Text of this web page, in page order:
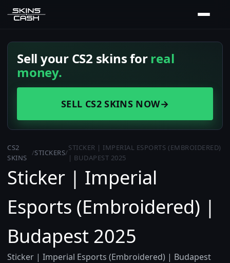
Sell your CS2 skins forreal
money.
SELL CS2 SKINS NOW→
CS2
SKINS
/STICKERS/
STICKER | IMPERIAL ESPORTS (EMBROIDERED)
| BUDAPEST 2025
Sticker | Imperial
Esports (Embroidered) |
Budapest 2025
Sticker | Imperial Esports (Embroidered) | Budapest